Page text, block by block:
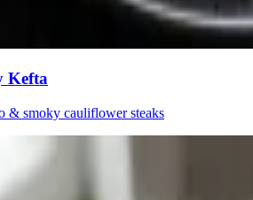
Kefta
& smoky cauliflower steaks